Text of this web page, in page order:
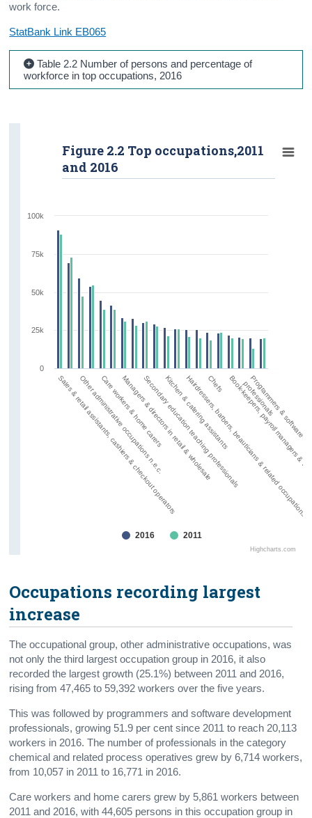
work force.
StatBank Link EB065
Table 2.2 Number of persons and percentage of
workforce in top occupations, 2016
Sales & retail assistants, cashiers & checkout operators
Other administrative occupations n.e.c.
Care workers & home carers
Managers & directors in retail & wholesale
Secondary education teaching professionals
Kitchen & catering assistants
Hairdressers, barbers, beauticians & related occupations
Chefs Book-keepers, payroll
Programmers &
professionals
Highcharts.com
Figure 2.2 Top occupations,2011
and 2016
2016 2011
0
100k
25k
50k
75k
Occupations recording largest
increase
The occupational group, other administrative occupations, was
not only the third largest occupation group in 2016, it also
recorded the largest growth (25.1%) between 2011 and 2016,
rising from 47,465 to 59,392 workers over the five years.
This was followed by programmers and software development
professionals, growing 51.9 per cent since 2011 to reach 20,113
workers in 2016. The number of professionals in the category
chemical and related process operatives grew by 6,714 workers,
from 10,057 in 2011 to 16,771 in 2016.
Care workers and home carers grew by 5,861 workers between
2011 and 2016, with 44,605 persons in this occupation group in